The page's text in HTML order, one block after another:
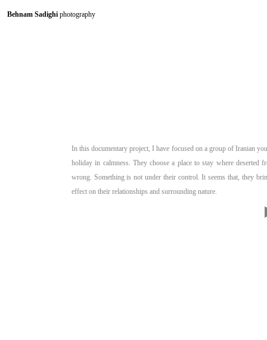
Behnam Sadighi photography
In this documentary project, I have focused on a group of Iranian
holiday in calmness. They choose a place to stay where deserted
wrong. Something is not under their control. It seems that, they
effect on their relationships and surrounding nature.